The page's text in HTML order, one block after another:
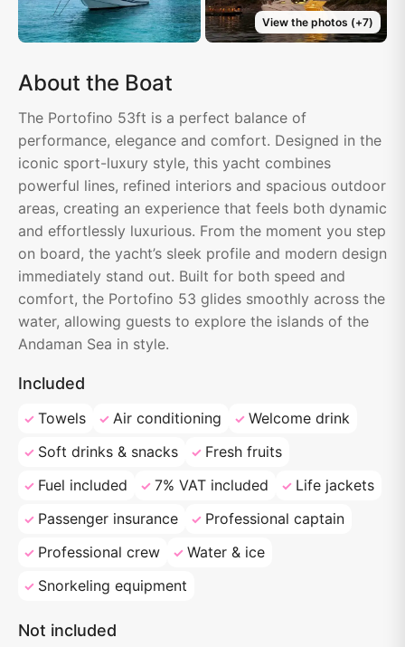
View the photos (+7)
About the Boat
The Portofino 53ft is a perfect balance of
performance, elegance and comfort. Designed in the
iconic sport-luxury style, this yacht combines
powerful lines, refined interiors and spacious outdoor
areas, creating an experience that feels both dynamic
and effortlessly luxurious. From the moment you step
on board, the yacht’s sleek profile and modern design
immediately stand out. Built for both speed and
comfort, the Portofino 53 glides smoothly across the
water, allowing guests to explore the islands of the
Andaman Sea in style.
Included
Towels Air conditioning
Welcome drink
Soft drinks & snacks
Fresh fruits
Fuel included
7% VAT included
Life jackets
Passenger insurance
Professional captain
Professional crew
Water & ice
Snorkeling equipment
Not included